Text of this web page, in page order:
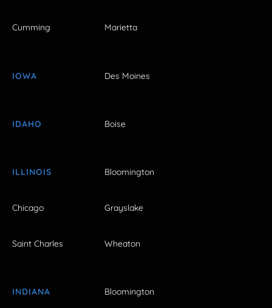
Cumming Marietta
IOWA Des Moines
IDAHO Boise
ILLINOIS Bloomington
Chicago Grayslake
Saint Charles Wheaton
INDIANA Bloomington